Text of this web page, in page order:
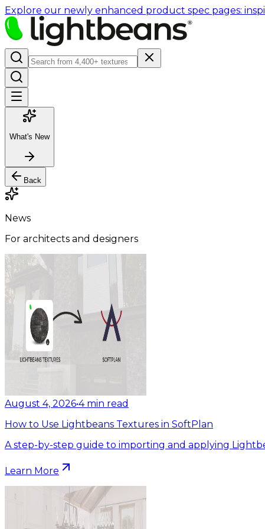
Explore our newly enhanced product spec pages:
What's New
Back
News
For architects and designers
August 4, 2026•4 min read
How to Use Lightbeans Textures in SoftPlan
A step-by-step guide to importing and applying
Learn More